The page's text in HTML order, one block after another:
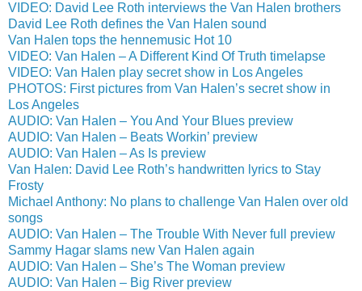
VIDEO: David Lee Roth interviews the Van Halen brothers
David Lee Roth defines the Van Halen sound
Van Halen tops the hennemusic Hot 10
VIDEO: Van Halen – A Different Kind Of Truth timelapse
VIDEO: Van Halen play secret show in Los Angeles
PHOTOS: First pictures from Van Halen’s secret show in
Los Angeles
AUDIO: Van Halen – You And Your Blues preview
AUDIO: Van Halen – Beats Workin’ preview
AUDIO: Van Halen – As Is preview
Van Halen: David Lee Roth’s handwritten lyrics to Stay
Frosty
Michael Anthony: No plans to challenge Van Halen over old
songs
AUDIO: Van Halen – The Trouble With Never full preview
Sammy Hagar slams new Van Halen again
AUDIO: Van Halen – She’s The Woman preview
AUDIO: Van Halen – Big River preview